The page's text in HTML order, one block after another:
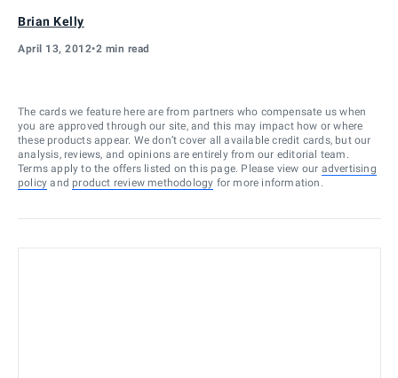
Brian Kelly
April 13, 2012•2 min read
The cards we feature here are from partners who compensate us when
you are approved through our site, and this may impact how or where
these products appear. We don’t cover all available credit cards, but our
analysis, reviews, and opinions are entirely from our editorial team.
Terms apply to the offers listed on this page. Please view our advertising
policy and product review methodology for more information.